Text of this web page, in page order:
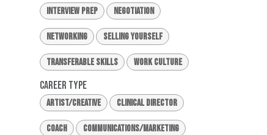
Interview Prep Negotiation
Networking Selling Yourself
Transferable Skills Work Culture
Career Type
Artist/Creative Clinical Director
Coach Communications/Marketing